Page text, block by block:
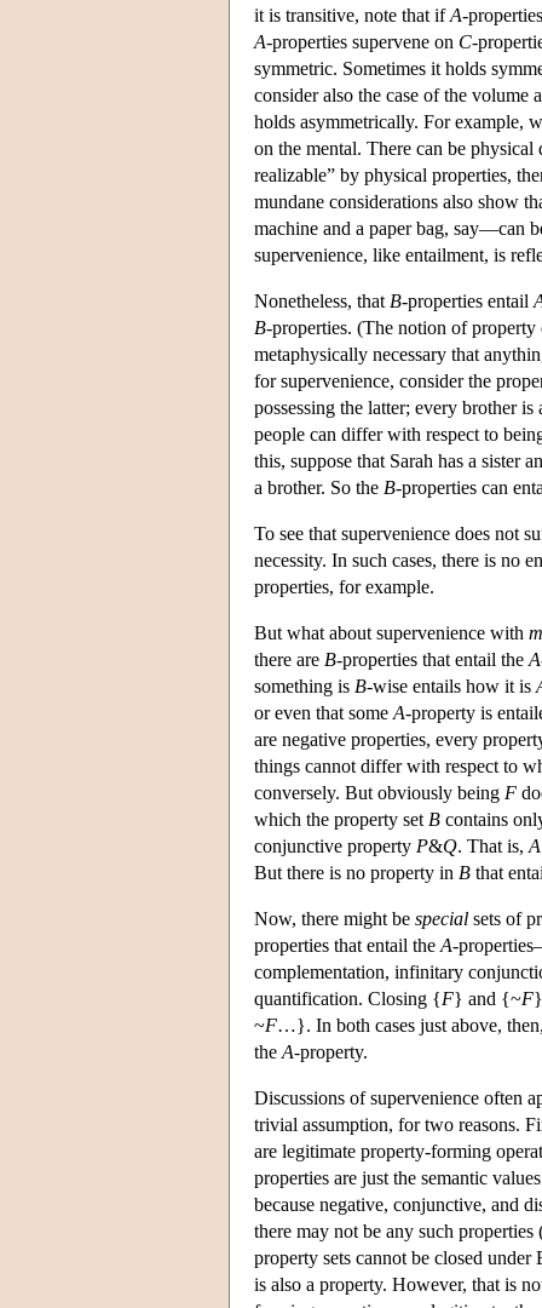
it is transitive, note that ifA-
A-properties supervene on C-
symmetric. Sometimes it holds
consider also the case of the volume
holds asymmetrically. For example,
on the mental. There can be
realizable” by physical properties,
mundane considerations also show
machine and a paper bag, say—can
supervenience, like entailment, is
Nonetheless, that B-properties entail
B-properties. (The notion of
metaphysically necessary that
for supervenience, consider the
possessing the latter; every brother
people can differ with respect to
this, suppose that Sarah has a sister
a brother. So the B-properties can
To see that supervenience does not
necessity. In such cases, there is no
properties, for example.
But what about supervenience with
there are B-properties that entail the A
something is B-wise entails how it is
or even that some A-property is
are negative properties, every
things cannot differ with respect to
conversely. But obviously being F
which the property set B contains
conjunctive property P&Q. That is, A
But there is no property in B that
Now, there might be special sets of
properties that entail the A-
complementation, infinitary
quantification. Closing {F} and {~F
~F…}. In both cases just above,
the A-property.
Discussions of supervenience often
trivial assumption, for two reasons.
are legitimate property-forming
properties are just the semantic
because negative, conjunctive, and
there may not be any such
property sets cannot be closed
is also a property. However, that is